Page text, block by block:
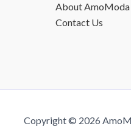
About AmoModa
Contact Us
Copyright © 2026